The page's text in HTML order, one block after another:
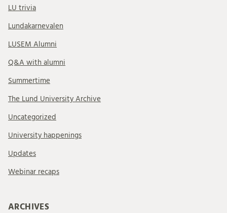
LU trivia
Lundakarnevalen
LUSEM Alumni
Q&A with alumni
Summertime
The Lund University Archive
Uncategorized
University happenings
Updates
Webinar recaps
ARCHIVES